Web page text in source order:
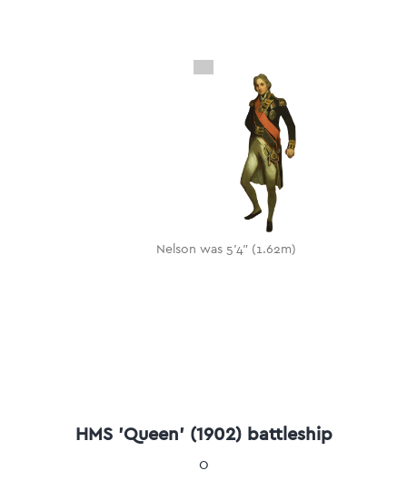
Nelson was 5'4" (1.62m)
HMS 'Queen' (1902) battleship
0